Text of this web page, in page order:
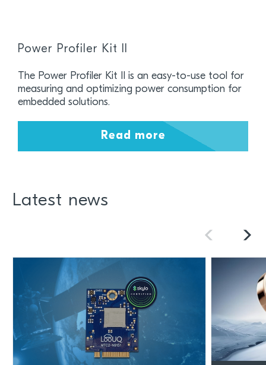
Power Profiler Kit II
The Power Profiler Kit II is an easy-to-use tool for
measuring and optimizing power consumption for
embedded solutions.
Read more
Latest news